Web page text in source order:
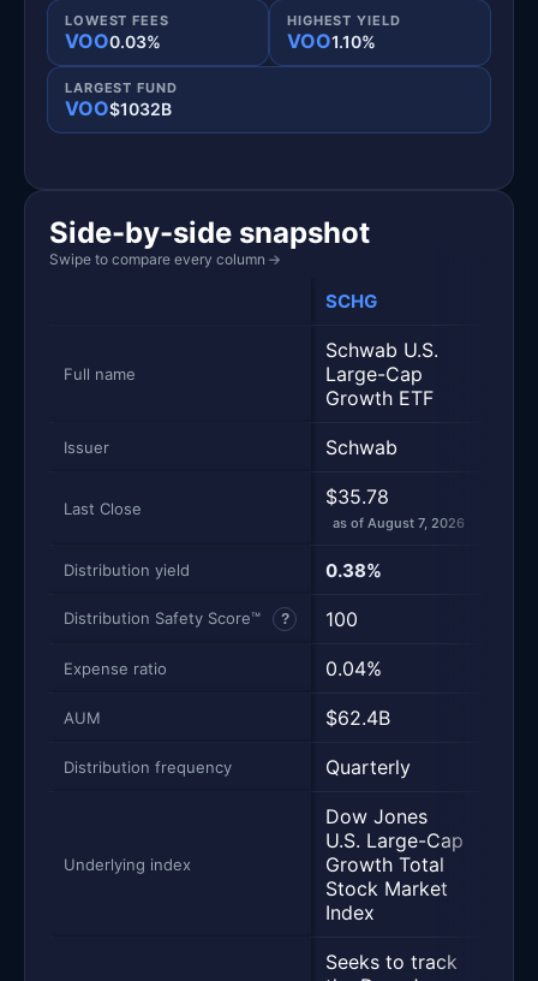
LOWEST FEES
VOO0.03%
HIGHEST YIELD
VOO1.10%
LARGEST FUND
VOO$1032B
Side-by-side snapshot
Swipe to compare every column →
SCHG
Full name
Schwab U.S.
Large-Cap
Growth ETF
Issuer Schwab
Last Close $35.78
as of August 7, 2026
Distribution yield 0.38%
Distribution Safety Score™ ? 100
Expense ratio 0.04%
AUM $62.4B
Distribution frequency Quarterly
Underlying index
Dow Jones
U.S. Large-Cap
Growth Total
Stock Market
Index
Seeks to track